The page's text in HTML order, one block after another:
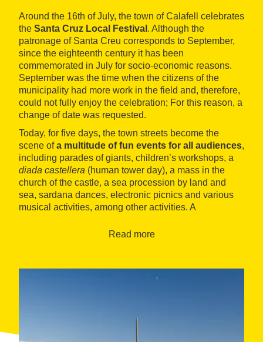
Around the 16th of July, the town of Calafell celebrates
the Santa Cruz Local Festival . Although the
patronage of Santa Creu corresponds to September,
since the eighteenth century it has been
commemorated in July for socio-economic reasons.
September was the time when the citizens of the
municipality had more work in the field and, therefore,
could not fully enjoy the celebration; For this reason, a
change of date was requested.
Today, for five days, the town streets become the
scene ofa multitude of fun events for all audiences,
including parades of giants, children’s workshops, a
diada castellera (human tower day), a mass in the
church of the castle, a sea procession by land and
sea, sardana dances, electronic picnics and various
musical activities, among other activities. A
event and closes these five days of the year.
Read more